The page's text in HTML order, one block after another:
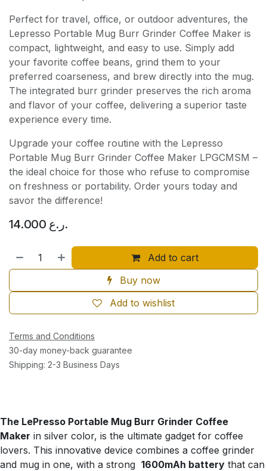
Perfect for travel, office, or outdoor adventures, the
Lepresso Portable Mug Burr Grinder Coffee Maker is
compact, lightweight, and easy to use. Simply add
your favorite coffee beans, grind them to your
preferred coarseness, and brew directly into the mug.
The integrated burr grinder preserves the rich aroma
and flavor of your coffee, delivering a superior taste
experience every time.
Upgrade your coffee routine with the Lepresso
Portable Mug Burr Grinder Coffee Maker LPGCMSM –
the ideal choice for those who refuse to compromise
on freshness or portability. Order yours today and
savor the difference!
14.000 ر.ع.
Add to cart
Buy now
Add to wishlist
Terms and Conditions
30-day money-back guarantee
Shipping: 2-3 Business Days
The LePresso Portable Mug Burr Grinder Coffee
Maker in silver color, is the ultimate gadget for coffee
lovers. This innovative device combines a coffee grinder
and mug in one, with a strong 1600mAh battery that can